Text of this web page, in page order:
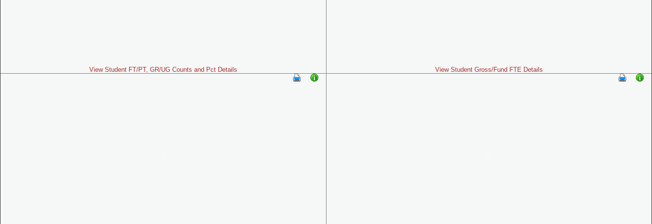
View Student FT/PT, GR/UG Counts and Pct Details View Student Gross/Fund FTE Details